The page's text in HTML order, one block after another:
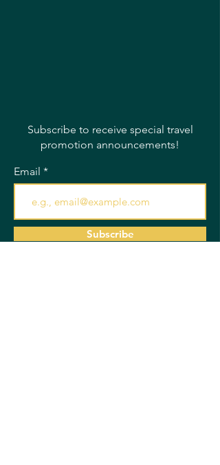
Subscribe to receive special travel
promotion announcements!
Email
Subscribe